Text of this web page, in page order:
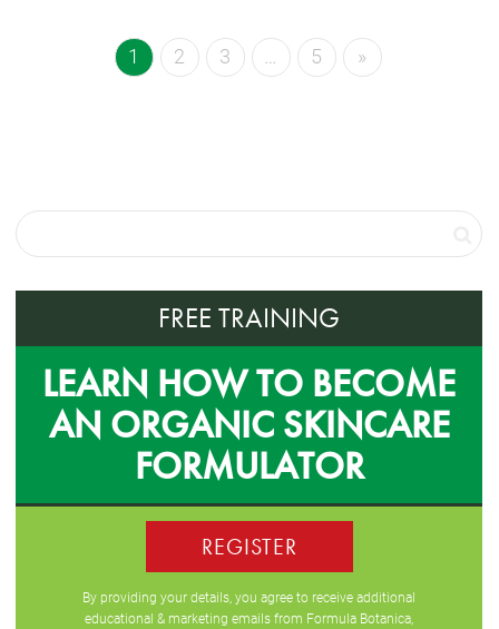
1 2 3 … 5 »
FREE TRAINING
LEARN HOW TO BECOME
AN ORGANIC SKINCARE
FORMULATOR
REGISTER
By providing your details, you agree to receive additional
educational & marketing emails from Formula Botanica,